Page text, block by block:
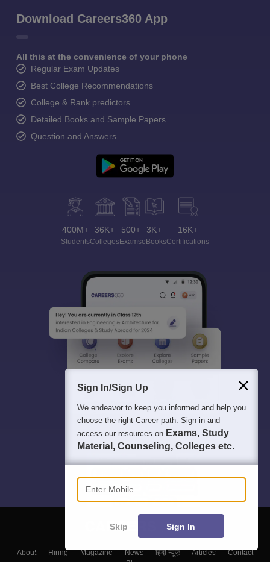
Download Careers360 App
All this at the convenience of your phone
Regular Exam Updates
Best College Recommendations
College & Rank predictors
Detailed Books and Sample Papers
Question and Answers
400M+
Students
36K+
Colleges
500+
Exams
3K+
eBooks
16K+
Certifications
About Hiring Magazine News हिंदी न्यूज़ Articles
Contact
Blogs
Sign In/Sign Up
We endeavor to keep you informed and help you
choose the right Career path. Sign in and
access our resources on Exams, Study
Material, Counseling, Colleges etc.
Enter Mobile
Skip Sign In